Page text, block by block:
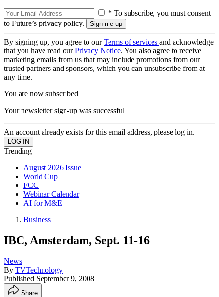
* To subscribe, you must consent
to Future’s privacy policy.
By signing up, you agree to ourTerms of services and acknowledge
that you have read ourPrivacy Notice. You also agree to receive
marketing emails from us that may include promotions from our
trusted partners and sponsors, which you can unsubscribe from at
any time.
You are now subscribed
Your newsletter sign-up was successful
An account already exists for this email address, please log in.
Trending
August 2026 Issue
World Cup
FCC
Webinar Calendar
AI for M&E
Business
IBC, Amsterdam, Sept. 11-16
News
By TVTechnology
Published September 9, 2008
Share